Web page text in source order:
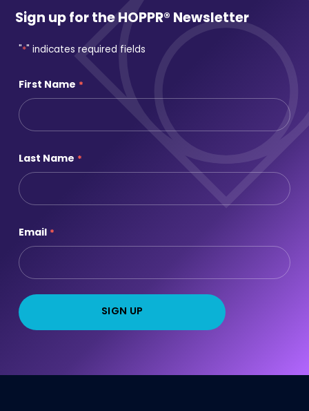
Sign up for the HOPPR® Newsletter
"*" indicates required fields
First Name *
Last Name *
Email *